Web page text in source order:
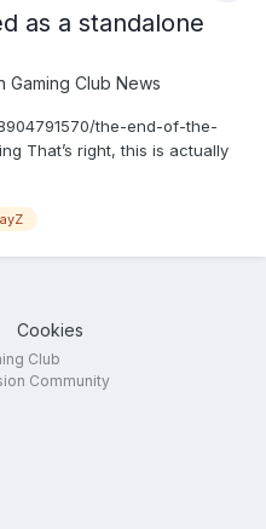
as a standalone
Gaming Club News
the-end-of-the-
That’s right, this is actually
This is the fairy-tale
Cookies
Club
Community